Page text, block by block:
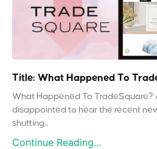
Title: What Happened To
What Happened To TradeSquare?
disappointed to hear the recent
shutting...
Continue Reading...